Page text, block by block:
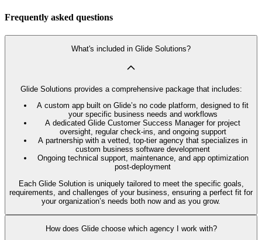
Frequently asked questions
What's included in Glide Solutions?
Glide Solutions provides a comprehensive package that includes:
A custom app built on Glide’s no code platform, designed to fit
your specific business needs and workflows
A dedicated Glide Customer Success Manager for project
oversight, regular check-ins, and ongoing support
A partnership with a vetted, top-tier agency that specializes in
custom business software development
Ongoing technical support, maintenance, and app optimization
post-deployment
Each Glide Solution is uniquely tailored to meet the specific goals,
requirements, and challenges of your business, ensuring a perfect fit for
your organization’s needs both now and as you grow.
How does Glide choose which agency I work with?